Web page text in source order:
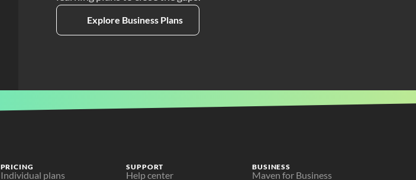
Explore Business Plans
PRICING
Individual plans
SUPPORT
Help center
BUSINESS
Maven for Business